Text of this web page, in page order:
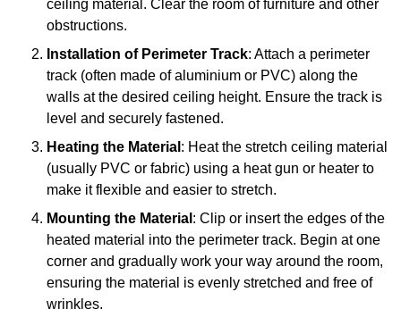
ceiling material. Clear the room of furniture and other
obstructions.
Installation of Perimeter Track: Attach a perimeter
track (often made of aluminium or PVC) along the
walls at the desired ceiling height. Ensure the track is
level and securely fastened.
Heating the Material : Heat the stretch ceiling material
(usually PVC or fabric) using a heat gun or heater to
make it flexible and easier to stretch.
Mounting the Material : Clip or insert the edges of the
heated material into the perimeter track. Begin at one
corner and gradually work your way around the room,
ensuring the material is evenly stretched and free of
wrinkles.